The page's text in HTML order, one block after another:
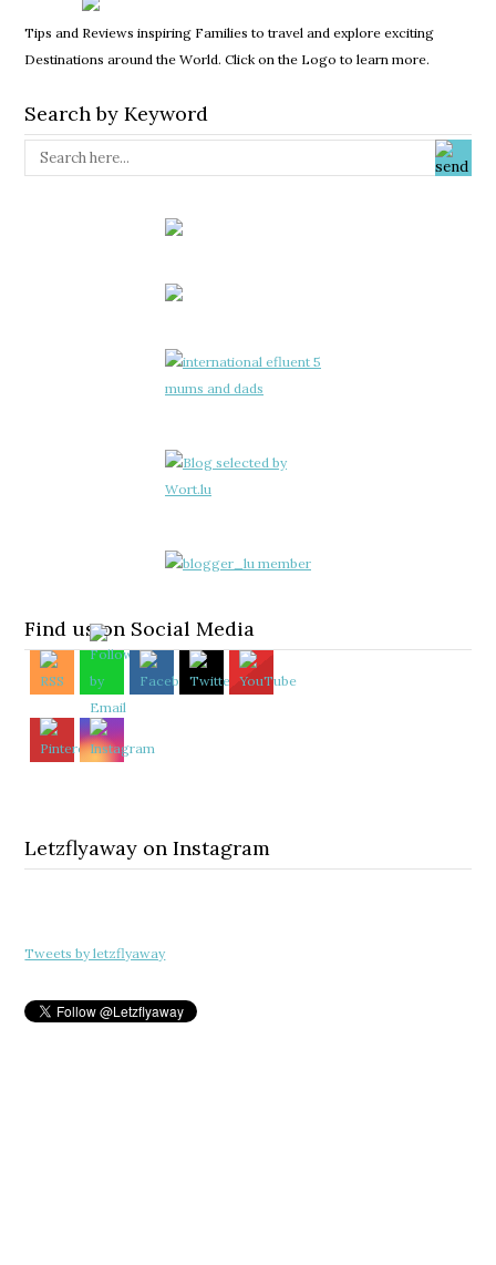
Tips and Reviews inspiring Families to travel and explore exciting
Destinations around the World. Click on the Logo to learn more.
Search by Keyword
Find us on Social Media
Letzflyaway on Instagram
Tweets by letzflyaway